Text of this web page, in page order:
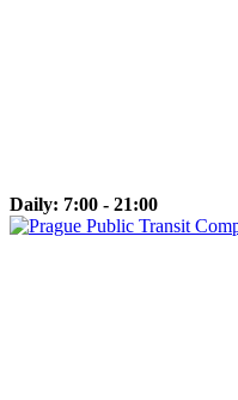
Daily: 7:00 - 21:00